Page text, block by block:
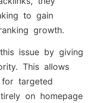
to gain
growth.
issue by giving
This allows
targeted
on homepage